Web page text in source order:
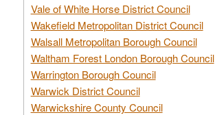
Vale of White Horse District Council
Wakefield Metropolitan District Council
Walsall Metropolitan Borough Council
Waltham Forest London Borough Council
Warrington Borough Council
Warwick District Council
Warwickshire County Council